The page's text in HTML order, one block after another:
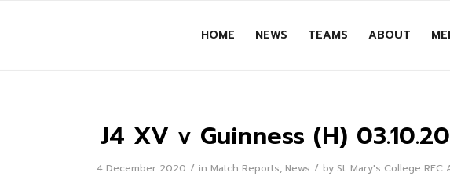
HOME NEWS TEAMS ABOUT
J4 XV v Guinness (H)
4 December 2020 / in Match Reports, News / by St. Mary's College RFC